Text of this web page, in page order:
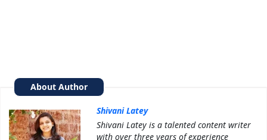
About Author
Shivani Latey
Shivani Latey is a talented content writer
with over three years of experience